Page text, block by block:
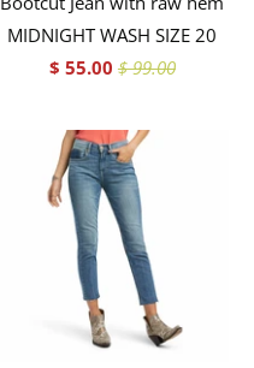
MIDNIGHT WASH SIZE 20
$ 55.00 $ 99.00